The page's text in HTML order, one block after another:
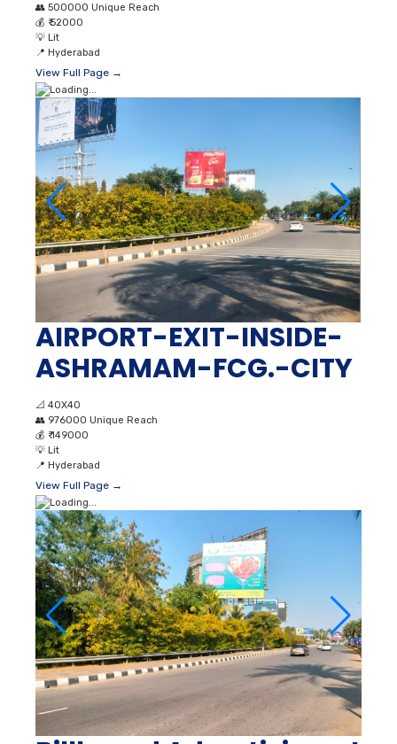
👥 500000 Unique Reach
💰 ₹ 52000
💡 Lit
📍 Hyderabad
View Full Page →
AIRPORT-EXIT-INSIDE-
ASHRAMAM-FCG.-CITY
📐 40X40
👥 976000 Unique Reach
💰 ₹ 149000
💡 Lit
📍 Hyderabad
View Full Page →